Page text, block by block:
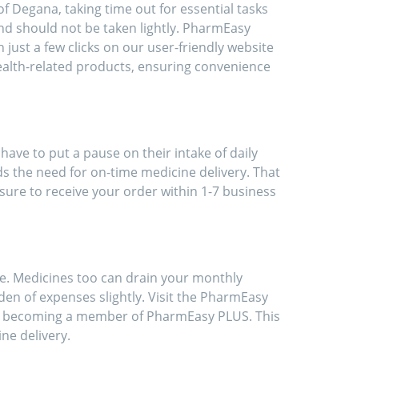
Degana, taking time out for essential tasks
should not be taken lightly. PharmEasy
a few clicks on our user-friendly website
related products, ensuring convenience
to put a pause on their intake of daily
the need for on-time medicine delivery. That
to receive your order within 1-7 business
Medicines too can drain your monthly
of expenses slightly. Visit the PharmEasy
a member of PharmEasy PLUS. This
delivery.